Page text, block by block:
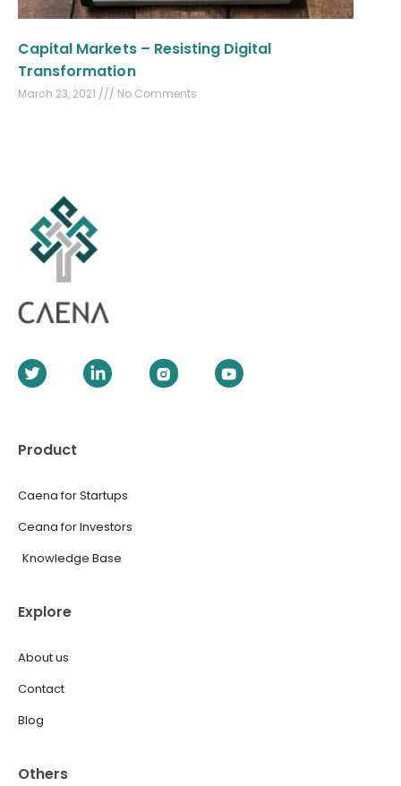
Capital Markets – Resisting Digital
Transformation
March 23, 2021 No Comments
Product
Caena for Startups
Ceana for Investors
Knowledge Base
Explore
About us
Contact
Blog
Others